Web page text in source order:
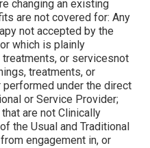
changing an existing
are not covered for: Any
not accepted by the
which is plainly
or servicesnot
treatments, or
under the direct
or Service Provider;
are not Clinically
the Usual and Traditional
engagement in, or